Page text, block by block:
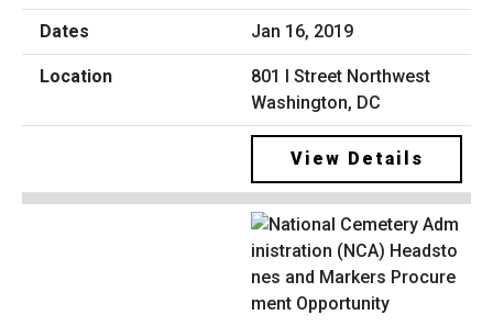
Jan 16, 2019
801 I Street Northwest
Washington, DC
View Details